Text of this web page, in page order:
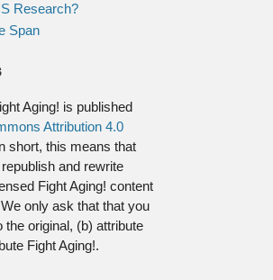
Research?
Span
Aging! is published
Attribution 4.0
short, this means that
and rewrite
Fight Aging! content
only ask that that you
the original, (b) attribute
Fight Aging!.